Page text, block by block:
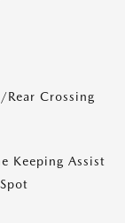
Rear Crossing
Keeping Assist